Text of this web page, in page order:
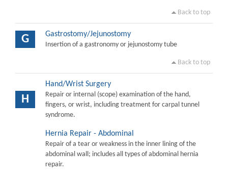
Back to top
G Gastrostomy/Jejunostomy
Insertion of a gastronomy or jejunostomy tube
Back to top
H
Hand/Wrist Surgery
Repair or internal (scope) examination of the hand,
fingers, or wrist, including treatment for carpal tunnel
syndrome.
Hernia Repair - Abdominal
Repair of a tear or weakness in the inner lining of the
abdominal wall; includes all types of abdominal hernia
repair.